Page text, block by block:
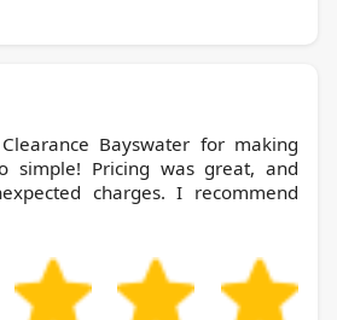
simple! Pricing was great, and
charges. I recommend